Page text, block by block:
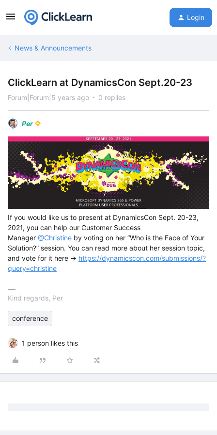
Login
News & Announcements
ClickLearn at DynamicsCon Sept.20-23
Forum|Forum|5 years ago 0 replies
Per
If you would like us to present at DynamicsCon Sept. 20-23,
2021, you can help our Customer Success
Manager @Christine by voting on her “Who is the Face of Your
Solution?” session. You can read more about her session topic,
and vote for it here → https://dynamicscon.com/submissions/?
query=christine
Kind regards, Per
conference
1 person likes this